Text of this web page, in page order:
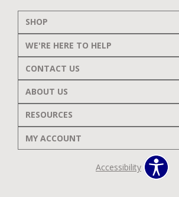
SHOP
WE'RE HERE TO HELP
CONTACT US
ABOUT US
RESOURCES
MY ACCOUNT
Accessibility